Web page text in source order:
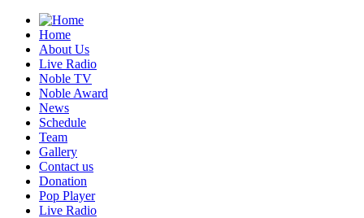
Home
About Us
Live Radio
Noble TV
Noble Award
News
Schedule
Team
Gallery
Contact us
Donation
Pop Player
Live Radio